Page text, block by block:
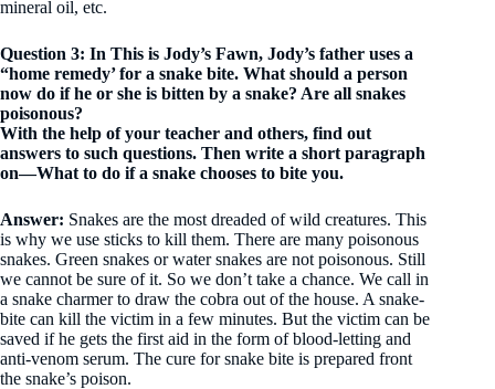
mineral oil, etc.
Question 3: In This is Jody’s Fawn, Jody’s father uses a
“home remedy’ for a snake bite. What should a person
now do if he or she is bitten by a snake? Are all snakes
poisonous?
With the help of your teacher and others, find out
answers to such questions. Then write a short paragraph
on—What to do if a snake chooses to bite you.
Answer: Snakes are the most dreaded of wild creatures. This
is why we use sticks to kill them. There are many poisonous
snakes. Green snakes or water snakes are not poisonous. Still
we cannot be sure of it. So we don’t take a chance. We call in
a snake charmer to draw the cobra out of the house. A snake-
bite can kill the victim in a few minutes. But the victim can be
saved if he gets the first aid in the form of blood-letting and
anti-venom serum. The cure for snake bite is prepared front
the snake’s poison.